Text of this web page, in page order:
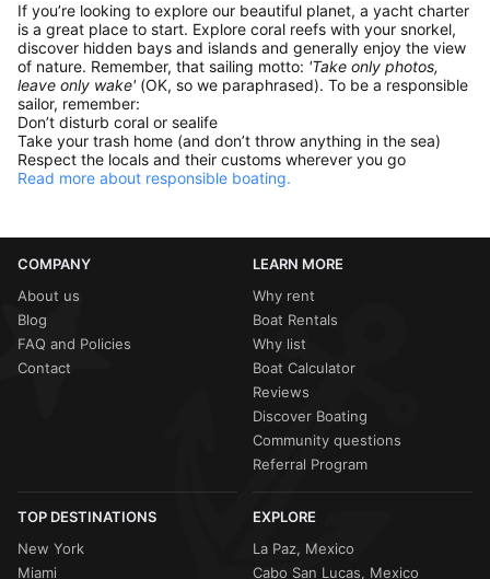
If you’re looking to explore our beautiful planet, a yacht charter
is a great place to start. Explore coral reefs with your snorkel,
discover hidden bays and islands and generally enjoy the view
of nature. Remember, that sailing motto: 'Take only photos,
leave only wake' (OK, so we paraphrased). To be a responsible
sailor, remember:
Don’t disturb coral or sealife
Take your trash home (and don’t throw anything in the sea)
Respect the locals and their customs wherever you go
Read more about responsible boating.
COMPANY
About us
Blog
FAQ and Policies
Contact
LEARN MORE
Why rent
Boat Rentals
Why list
Boat Calculator
Reviews
Discover Boating
Community questions
Referral Program
TOP DESTINATIONS
New York
Miami
EXPLORE
La Paz, Mexico
Cabo San Lucas, Mexico